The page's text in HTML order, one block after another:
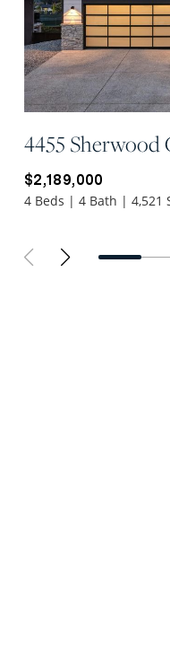
4455
$2,189,000
4 Beds | 4 Bath | 4,521